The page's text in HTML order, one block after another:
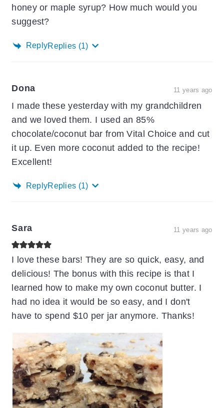
honey or maple syrup? How much would you
suggest?
ReplyReplies (1)
Dona 11 years ago
I made these yesterday with my grandchildren
and we loved them. I used an 85%
chocolate/coconut bar from Vital Choice and cut
it up. Even more coconut added to the recipe!
Excellent!
ReplyReplies (1)
Sara 11 years ago
I love these bars! They are so quick, easy, and
delicious! The bonus with this recipe is that I
learned how to make my own coconut butter. I
had no idea it would be so easy, and I don't
have to spend $10 per jar anymore. Thanks!